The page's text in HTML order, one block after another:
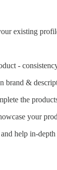
existing
-
brand &
the
your
help in-